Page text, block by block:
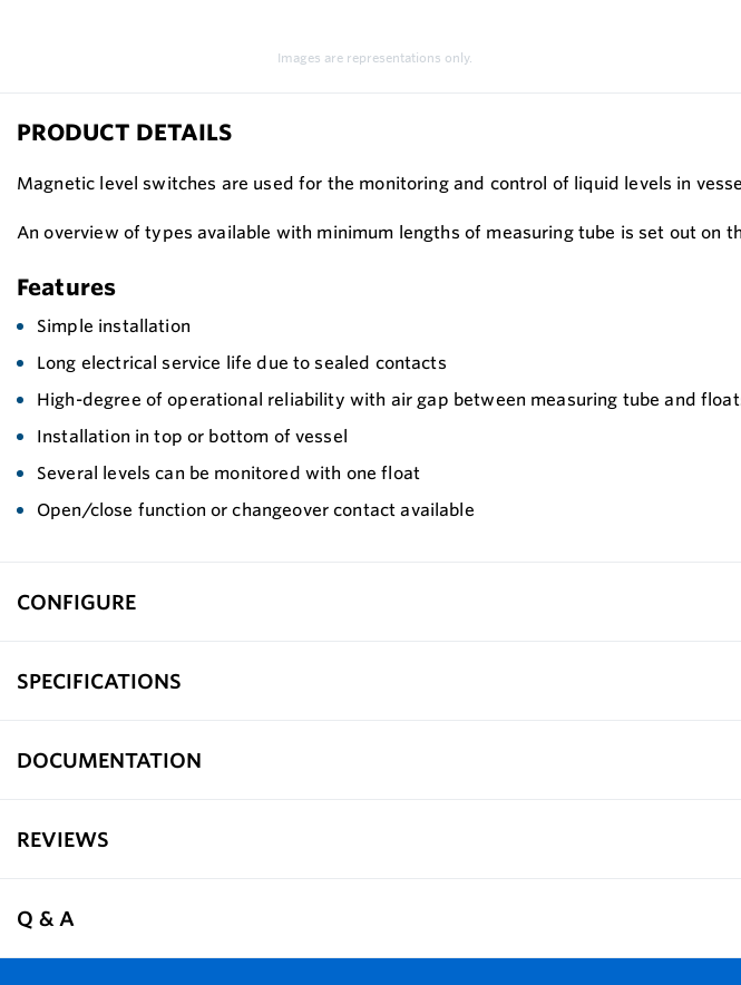
Images are representations only.
PRODUCT DETAILS
Magnetic level switches are used for the monitoring and control of liquid levels in
An overview of types available with minimum lengths of measuring tube is set out on
Features
Simple installation
Long electrical service life due to sealed contacts
High-degree of operational reliability with air gap between measuring tube and
Installation in top or bottom of vessel
Several levels can be monitored with one float
Open/close function or changeover contact available
CONFIGURE
SPECIFICATIONS
DOCUMENTATION
REVIEWS
Q & A